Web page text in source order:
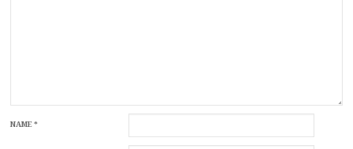
NAME*